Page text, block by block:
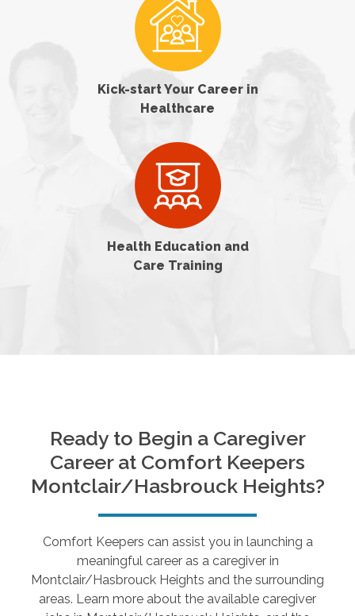
Kick-start Your Career in
Healthcare
Health Education and
Care Training
Ready to Begin a Caregiver
Career at Comfort Keepers
Montclair/Hasbrouck Heights?
Comfort Keepers can assist you in launching a
meaningful career as a caregiver in
Montclair/Hasbrouck Heights and the surrounding
areas. Learn more about the available caregiver